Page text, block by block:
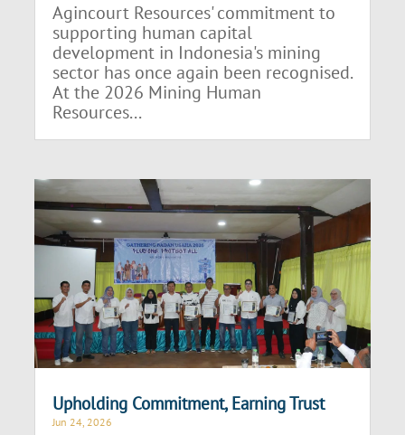
Agincourt Resources' commitment to
supporting human capital
development in Indonesia's mining
sector has once again been recognised.
At the 2026 Mining Human
Resources...
Upholding Commitment, Earning Trust
Jun 24, 2026